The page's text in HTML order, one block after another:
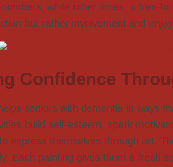
while other times, a free-
but rather involvement and
Confidence
seniors with dementia in ways
build self-esteem, spark
express themselves through art.
Each painting gives them a fresh